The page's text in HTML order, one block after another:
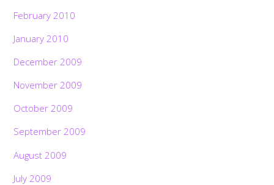
February 2010
January 2010
December 2009
November 2009
October 2009
September 2009
August 2009
July 2009